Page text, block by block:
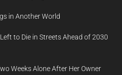
in Another World
to Die in Streets Ahead of 2030
Weeks Alone After Her Owner